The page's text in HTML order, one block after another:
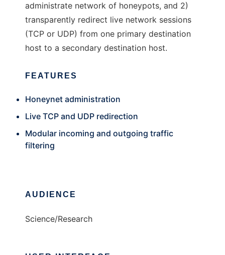
administrate network of honeypots, and 2)
transparently redirect live network sessions
(TCP or UDP) from one primary destination
host to a secondary destination host.
FEATURES
Honeynet administration
Live TCP and UDP redirection
Modular incoming and outgoing traffic
filtering
AUDIENCE
Science/Research